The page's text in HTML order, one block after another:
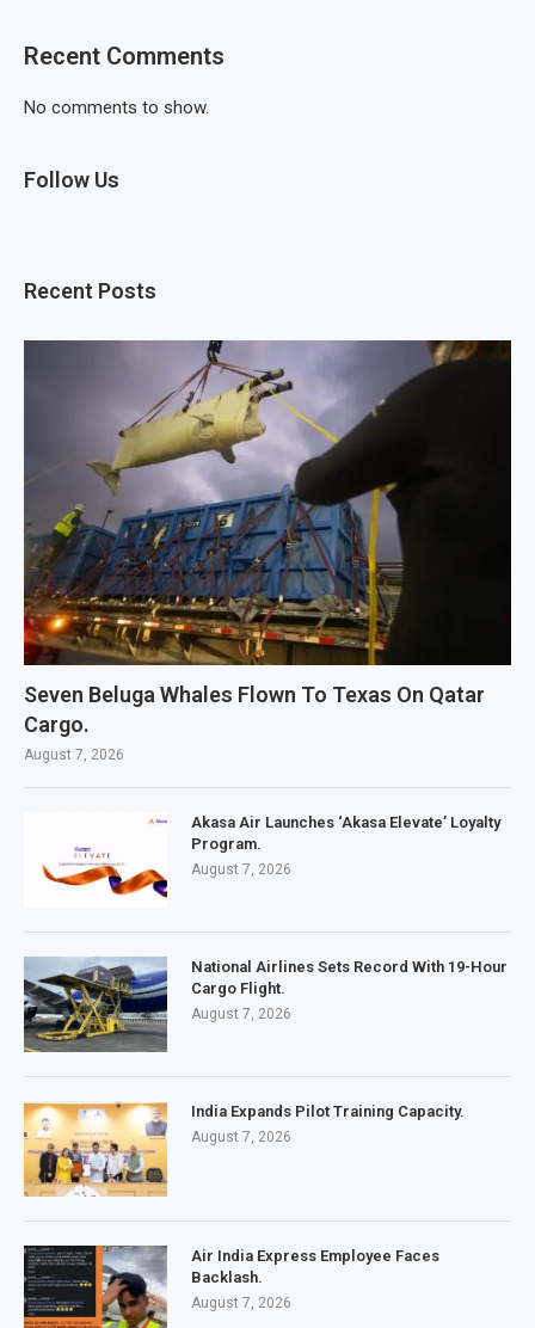
Recent Comments
No comments to show.
Follow Us
Recent Posts
Seven Beluga Whales Flown To Texas On Qatar
Cargo.
August 7, 2026
Akasa Air Launches ‘Akasa Elevate’ Loyalty
Program.
August 7, 2026
National Airlines Sets Record With 19-Hour
Cargo Flight.
August 7, 2026
India Expands Pilot Training Capacity.
August 7, 2026
Air India Express Employee Faces
Backlash.
August 7, 2026